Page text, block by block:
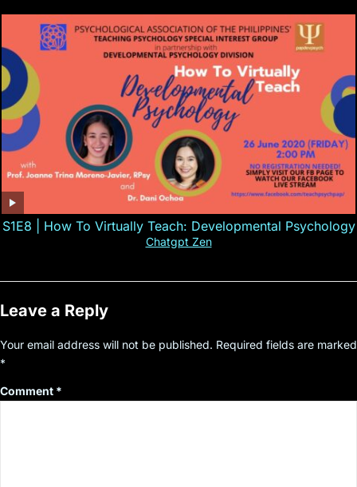
S1E8 | How To Virtually Teach: Developmental Psychology
Chatgpt Zen
Leave a Reply
Your email address will not be published. Required fields are marked
*
Comment *